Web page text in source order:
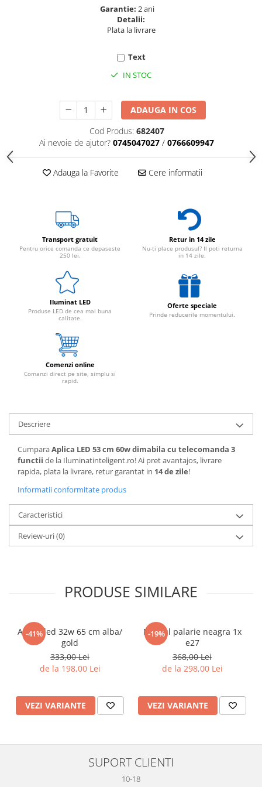
Garantie: 2 ani
Detalii:
Plata la livrare
Text
IN STOC
ADAUGA IN COS
Cod Produs: 682407
Ai nevoie de ajutor? 0745047027 / 0766609947
Adauga la Favorite Cere informatii
Transport gratuit
Pentru orice comanda ce depaseste
250 lei.
Retur in 14 zile
Nu-ti place produsul? Il poti returna
in 14 zile.
Iluminat LED
Produse LED de cea mai buna
calitate.
Oferte speciale
Prinde reducerile momentului.
Comenzi online
Comanzi direct pe site, simplu si
rapid.
Descriere
CumparaAplica LED 53 cm 60w dimabila cu telecomanda 3
functii de la Iluminatinteligent.ro! Ai pret avantajos, livrare
rapida, plata la livrare, retur garantat in 14 de zile!
Informatii conformitate produs
Caracteristici
Review-uri(0)
PRODUSE SIMILARE
-41%
Aplica led 32w 65 cm alba/
gold
333,00 Lei
de la 198,00 Lei
VEZI VARIANTE
-19%
Pendul palarie neagra 1x
e27
368,00 Lei
de la 298,00 Lei
VEZI VARIANTE
SUPORT CLIENTI
10-18